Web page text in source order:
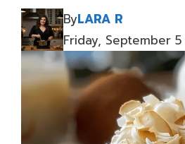
ByLARA R
Friday, September 5